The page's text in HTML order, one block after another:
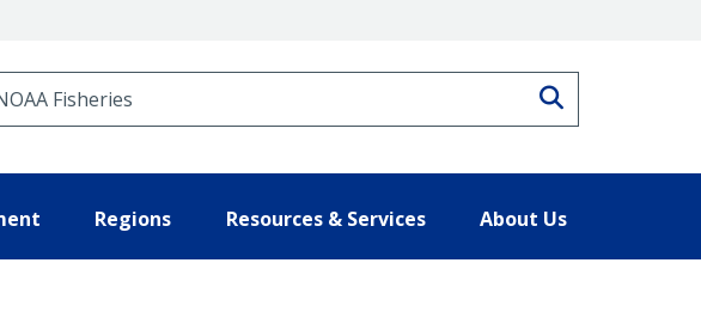
Regions Resources & Services About Us